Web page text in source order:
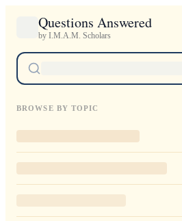
Questions Answered
by I.M.A.M. Scholars
BROWSE BY TOPIC